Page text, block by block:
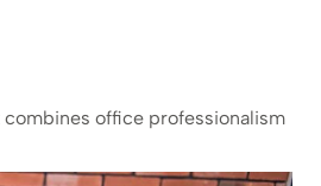
office professionalism